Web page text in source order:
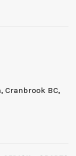
Cranbrook BC,